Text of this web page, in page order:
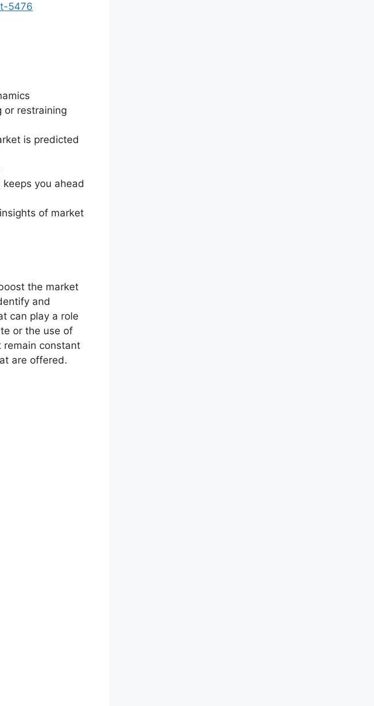
5476
or restraining
is predicted
you ahead
of market
the market
and
can play a role
or the use of
constant
are offered.